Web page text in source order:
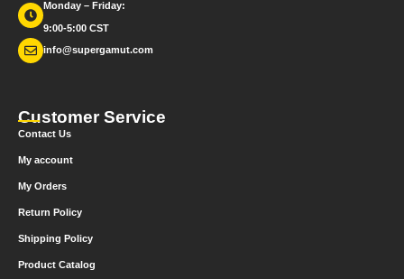
Monday – Friday:
9:00-5:00 CST
info@supergamut.com
Customer Service
Contact Us
My account
My Orders
Return Policy
Shipping Policy
Product Catalog